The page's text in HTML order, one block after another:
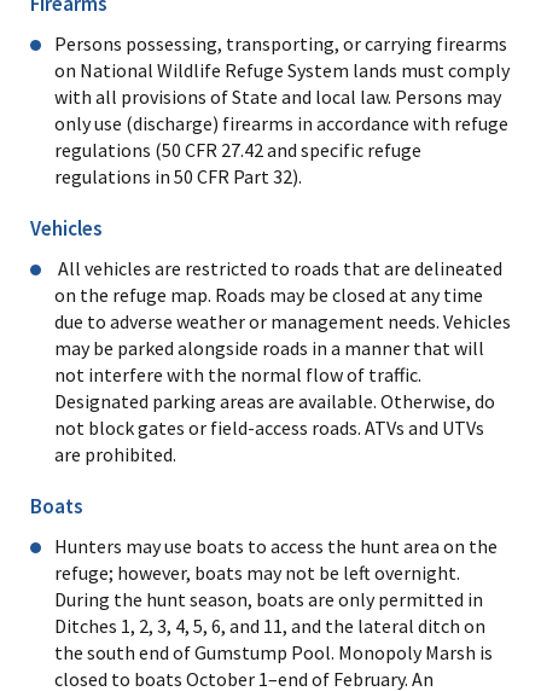
Persons possessing, transporting, or carrying firearms
on National Wildlife Refuge System lands must comply
with all provisions of State and local law. Persons may
only use (discharge) firearms in accordance with refuge
regulations (50 CFR 27.42 and specific refuge
regulations in 50 CFR Part 32).
Vehicles
All vehicles are restricted to roads that are delineated
on the refuge map. Roads may be closed at any time
due to adverse weather or management needs. Vehicles
may be parked alongside roads in a manner that will
not interfere with the normal flow of traffic.
Designated parking areas are available. Otherwise, do
not block gates or field-access roads. ATVs and UTVs
are prohibited.
Boats
Hunters may use boats to access the hunt area on the
refuge; however, boats may not be left overnight.
During the hunt season, boats are only permitted in
Ditches 1, 2, 3, 4, 5, 6, and 11, and the lateral ditch on
the south end of Gumstump Pool. Monopoly Marsh is
closed to boats October 1–end of February. An